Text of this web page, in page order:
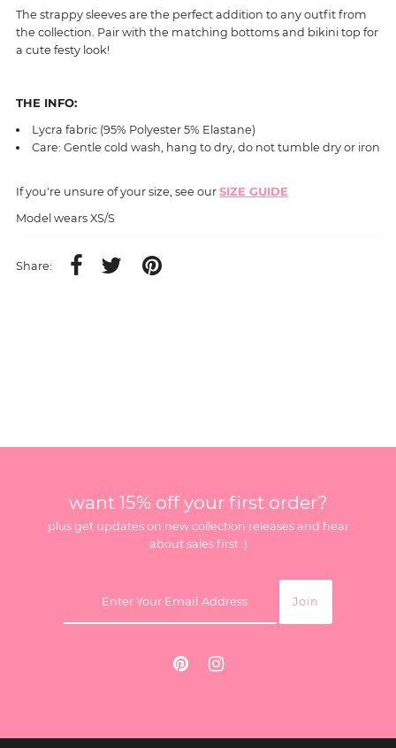
The strappy sleeves are the perfect addition to any outfit from
the collection. Pair with the matching bottoms and bikini top for
a cute festy look!
THE INFO:
Lycra fabric (95% Polyester 5% Elastane)
Care: Gentle cold wash, hang to dry, do not tumble dry or iron
If you're unsure of your size, see our SIZE GUIDE
Model wears XS/S
Share:
want 15% off your first order?
plus get updates on new collection releases and hear
about sales first :)